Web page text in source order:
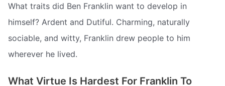
What traits did Ben Franklin want to develop in
himself? Ardent and Dutiful. Charming, naturally
sociable, and witty, Franklin drew people to him
wherever he lived.
What Virtue Is Hardest For Franklin To